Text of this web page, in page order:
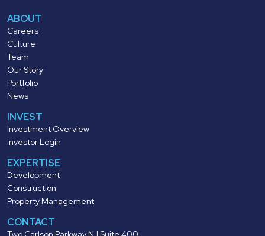
ABOUT
Careers
Culture
Team
Our Story
Portfolio
News
INVEST
Investment Overview
Investor Login
EXPERTISE
Development
Construction
Property Management
CONTACT